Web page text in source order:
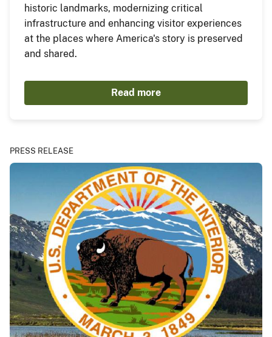
historic landmarks, modernizing critical
infrastructure and enhancing visitor experiences
at the places where America's story is preserved
and shared.
Read more
PRESS RELEASE